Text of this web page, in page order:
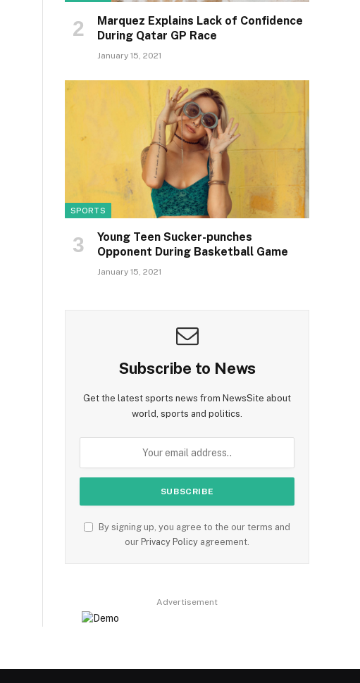
Marquez Explains Lack of Confidence
During Qatar GP Race
January 15, 2021
SPORTS
Young Teen Sucker-punches
Opponent During Basketball Game
January 15, 2021
Subscribe to News
Get the latest sports news from NewsSite about
world, sports and politics.
By signing up, you agree to the our terms and
our Privacy Policy agreement.
Advertisement